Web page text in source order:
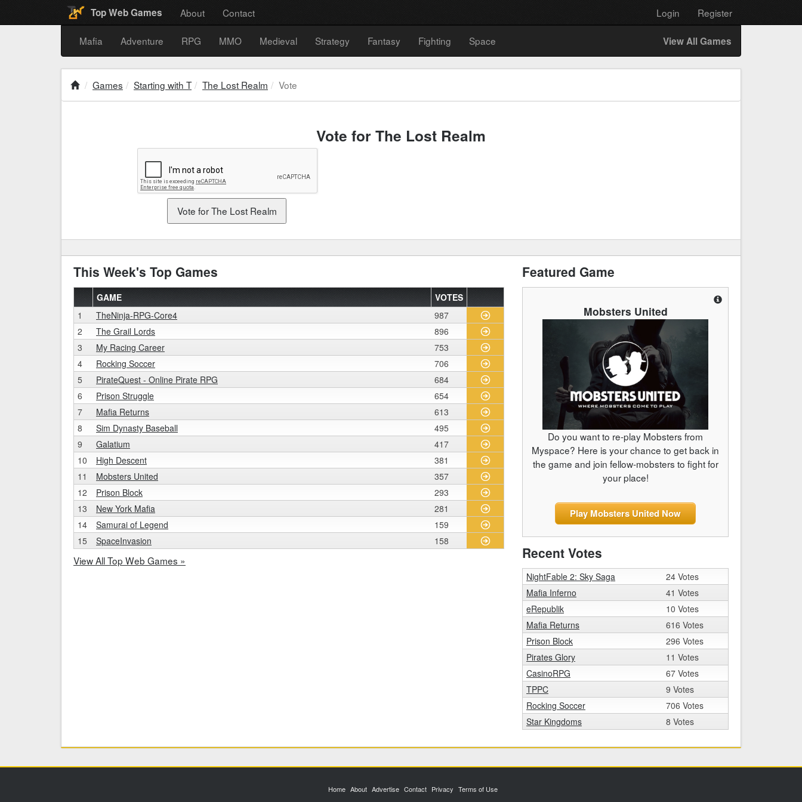
Top Web Games About Contact Login Register
Mafia Adventure RPG MMO Medieval Strategy Fantasy Fighting Space View All Games
Games Starting with T The Lost Realm Vote
Vote for The Lost Realm
This Week's Top Games
GAME
VOTES
1
TheNinja-RPG-Core4
987
2
The Grail Lords
896
3
My Racing Career
753
4
Rocking Soccer
706
5
PirateQuest - Online Pirate RPG
684
6
Prison Struggle
654
7
Mafia Returns
613
8
Sim Dynasty Baseball
495
9
Galatium
417
10
High Descent
381
11
Mobsters United
357
12
Prison Block
293
13
New York Mafia
281
14
Samurai of Legend
159
15
SpaceInvasion 158
View All Top Web Games »
Featured Game
Mobsters United
Do you want to re-play Mobsters from
Myspace? Here is your chance to get back in
the game and join fellow-mobsters to fight for
your place!
Play Mobsters United Now
Recent Votes
NightFable 2: Sky Saga
24 Votes
Mafia Inferno
41 Votes
eRepublik
10 Votes
Mafia Returns
616 Votes
Prison Block
296 Votes
Pirates Glory
11 Votes
CasinoRPG
67 Votes
TPPC
9 Votes
Rocking Soccer
706 Votes
Star Kingdoms
8 Votes
Home About Advertise Contact Privacy Terms of Use